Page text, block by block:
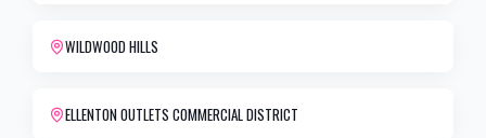
WILDWOOD HILLS
ELLENTON OUTLETS COMMERCIAL DISTRICT